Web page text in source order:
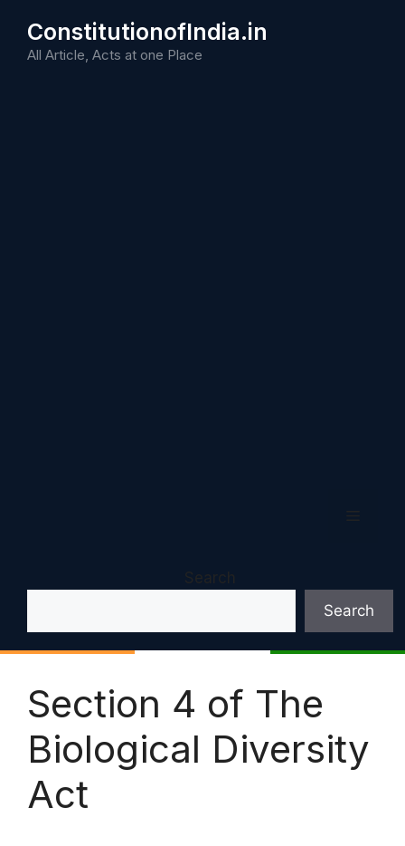
content
ConstitutionofIndia.in
All Article, Acts at one Place
Search
Search
Section 4 of The
Biological Diversity
Act